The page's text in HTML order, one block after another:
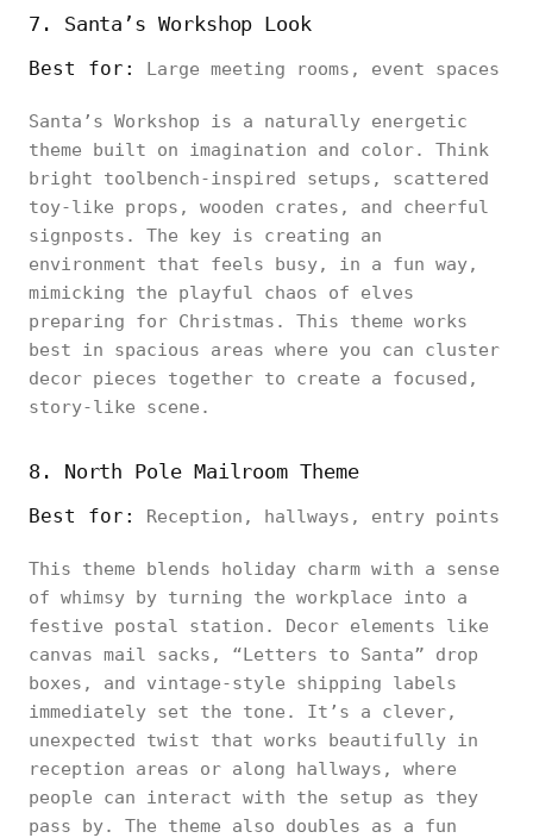
7. Santa’s Workshop Look
Best for: Large meeting rooms, event spaces
Santa’s Workshop is a naturally energetic
theme built on imagination and color. Think
bright toolbench-inspired setups, scattered
toy-like props, wooden crates, and cheerful
signposts. The key is creating an
environment that feels busy, in a fun way,
mimicking the playful chaos of elves
preparing for Christmas. This theme works
best in spacious areas where you can cluster
decor pieces together to create a focused,
story-like scene.
8. North Pole Mailroom Theme
Best for: Reception, hallways, entry points
This theme blends holiday charm with a sense
of whimsy by turning the workplace into a
festive postal station. Decor elements like
canvas mail sacks, “Letters to Santa” drop
boxes, and vintage-style shipping labels
immediately set the tone. It’s a clever,
unexpected twist that works beautifully in
reception areas or along hallways, where
people can interact with the setup as they
pass by. The theme also doubles as a fun